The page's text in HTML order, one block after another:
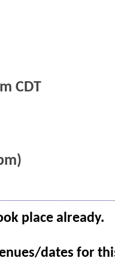
CDT
place already.
dates for